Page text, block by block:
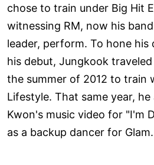
chose to train under Big Hit
witnessing RM, now his
leader, perform. To hone his
his debut, Jungkook
the summer of 2012 to train
Lifestyle. That same year,
Kwon's music video for "I'm
as a backup dancer for Glam.